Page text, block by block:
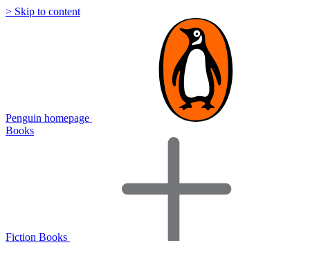
> Skip to content
Penguin homepage
Books
Fiction Books